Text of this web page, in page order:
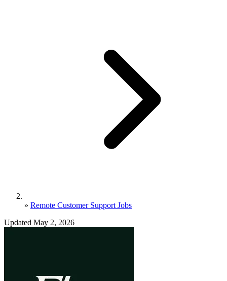
» Remote Customer Support Jobs
Updated May 2, 2026